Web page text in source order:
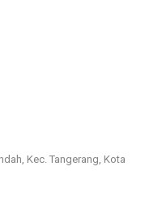
Kec. Tangerang, Kota